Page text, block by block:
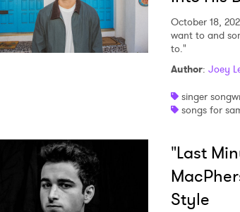
October 18,
want to and
to."
Author: Joey
singer
songs for
"Last
Style
Ones to
I have read
SUBMIT >